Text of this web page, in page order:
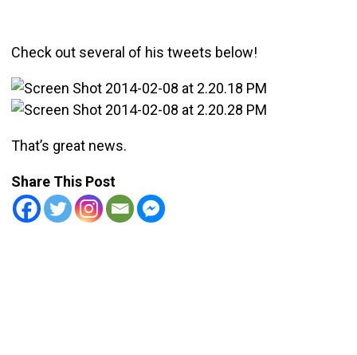
Check out several of his tweets below!
That’s great news.
Share This Post